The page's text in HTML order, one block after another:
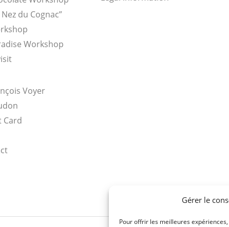
Gérer le
Pour offrir les meilleures
Nez du Cognac”
Workshop
Voyer
Card